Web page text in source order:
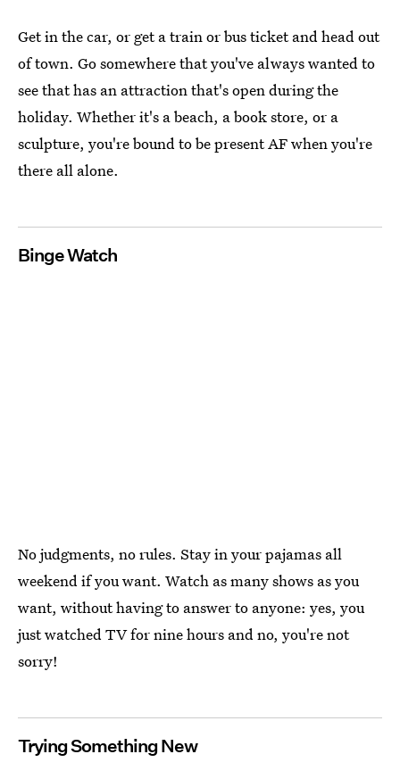
Get in the car, or get a train or bus ticket and head out
of town. Go somewhere that you've always wanted to
see that has an attraction that's open during the
holiday. Whether it's a beach, a book store, or a
sculpture, you're bound to be present AF when you're
there all alone.
Binge Watch
No judgments, no rules. Stay in your pajamas all
weekend if you want. Watch as many shows as you
want, without having to answer to anyone: yes, you
just watched TV for nine hours and no, you're not
sorry!
Trying Something New